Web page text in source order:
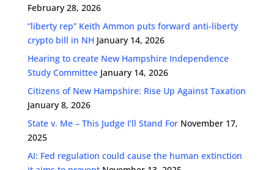
February 28, 2026
“liberty rep” Keith Ammon puts forward anti-liberty
crypto bill in NH January 14, 2026
Hearing to create New Hampshire Independence
Study Committee January 14, 2026
Citizens of New Hampshire: Rise Up Against Taxation
January 8, 2026
State v. Me – This Judge I’ll Stand For November 17,
2025
AI: Fed regulation could cause the human extinction